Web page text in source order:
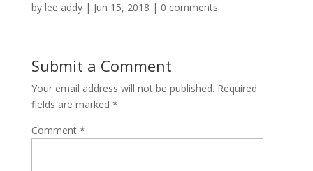
by lee addy| Jun 15, 2018 | 0 comments
Submit a Comment
Your email address will not be published. Required
fields are marked *
Comment *